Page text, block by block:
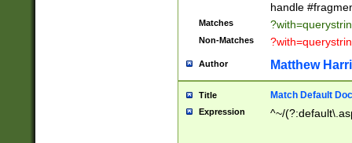
handle
Matches
Non-Matches
Author Matthew
Title Match Default
Expression ^~/